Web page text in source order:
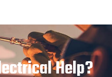
Help?